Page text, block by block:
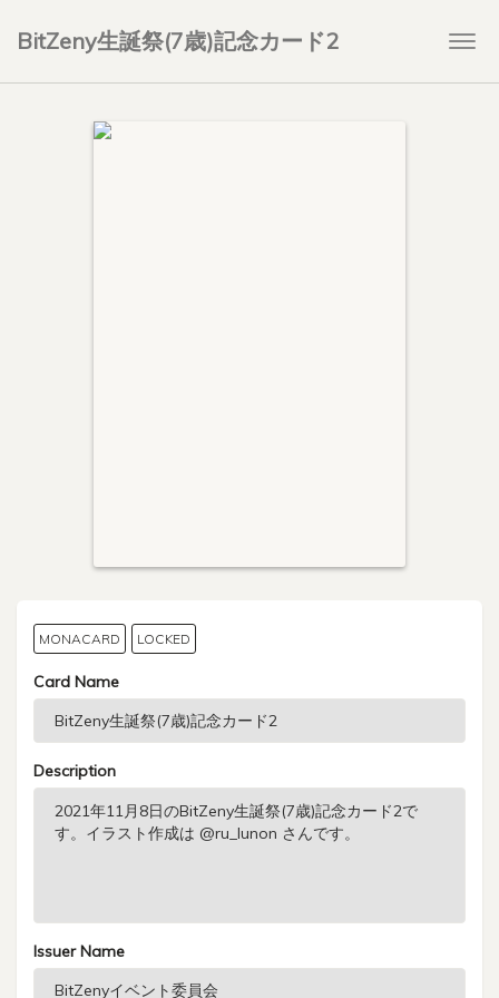
BitZeny生誕祭(7歳)記念カード2
MONACARD LOCKED
Card Name
Description
Issuer Name